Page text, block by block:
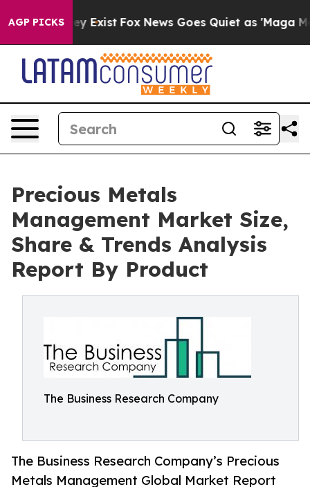
AGP PICKS
They Exist Fox News Goes Quiet as 'Maga Media
Precious Metals
Management Market Size,
Share & Trends Analysis
Report By Product
The Business Research Company
The Business Research Company’s Precious
Metals Management Global Market Report